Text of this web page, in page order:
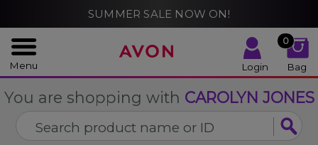
SUMMER SALE NOW ON!
Menu Login
0
Bag
You are shopping with CAROLYN JONES
CLOSE